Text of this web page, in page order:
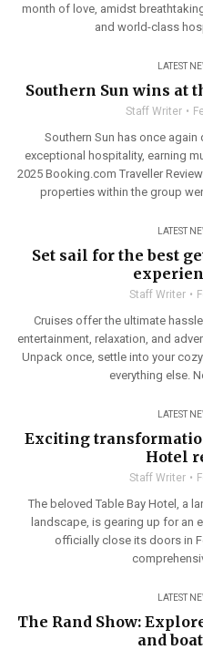
month of love, amidst
and world-class
LATEST
Southern Sun wins at
Staff Writer
Southern Sun has once
exceptional hospitality, earning
2025 Booking.com Traveller
properties within the group
LATEST
Set sail for the best
Staff Writer
Cruises offer the ultimate
entertainment, relaxation, and
Unpack once, settle into your
everything else.
LATEST
Exciting
Hotel
Staff Writer
The beloved Table Bay Hotel, a
landscape, is gearing up for an
officially close its doors in
LATEST
The Rand Show:
and